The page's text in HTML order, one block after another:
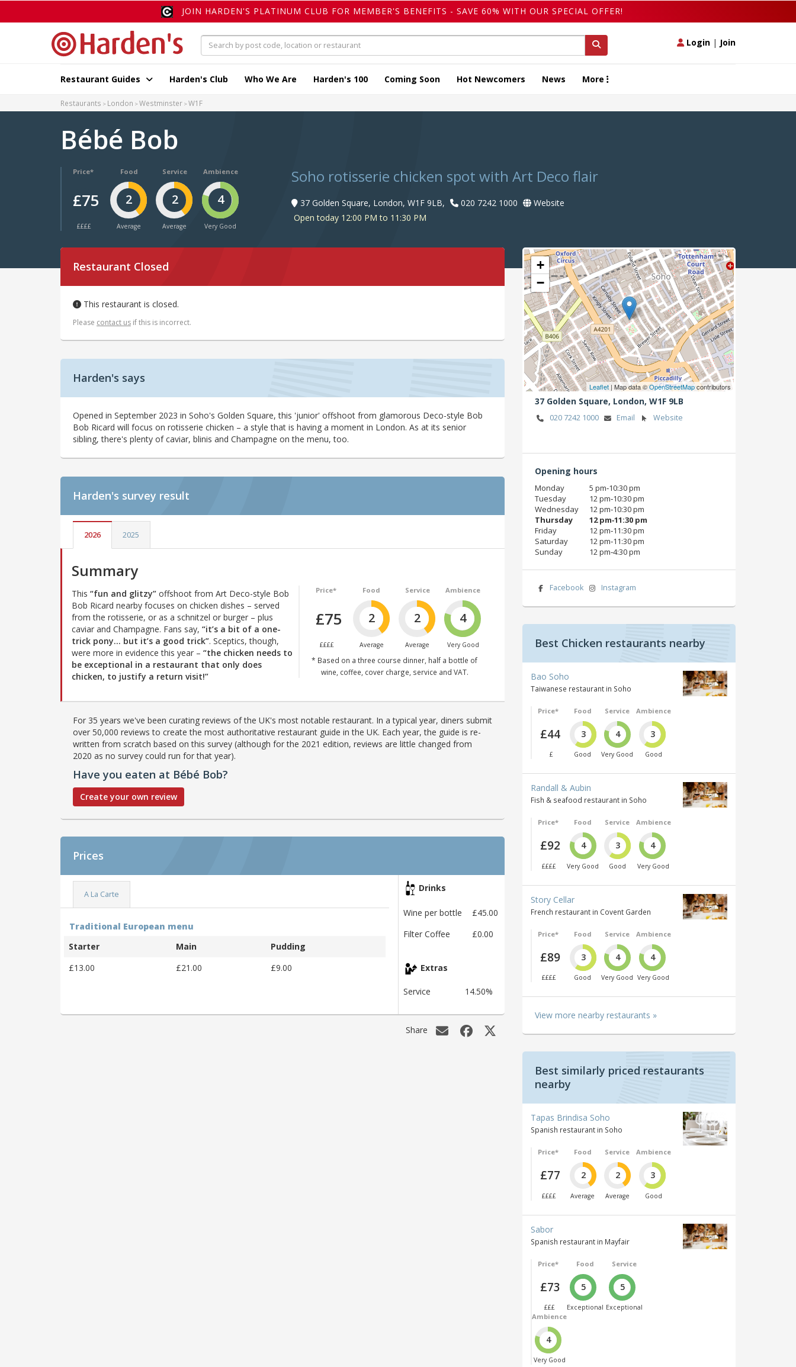
JOIN HARDEN'S PLATINUM CLUB FOR MEMBER'S BENEFITS - SAVE 60% WITH OUR SPECIAL OFFER!
Login | Join
Restaurant Guides Harden's Club Who We Are Harden's 100 Coming Soon Hot Newcomers News More
Restaurants London Westminster W1F
Bébé Bob
Price*
£75
££££
Food
2
Average
Service
2
Average
Ambience
4
Very Good
Soho rotisserie chicken spot with Art Deco flair
37 Golden Square, London, W1F 9LB, 020 7242 1000
Website
Open today 12:00 PM to 11:30 PM
Restaurant Closed
This restaurant is closed.
Please contact us if this is incorrect.
Harden's says
Opened in September 2023 in Soho's Golden Square, this 'junior' offshoot from glamorous Deco-style Bob
Bob Ricard will focus on rotisserie chicken – a style that is having a moment in London. As at its senior
sibling, there's plenty of caviar, blinis and Champagne on the menu, too.
Harden's survey result
2026 2025
Summary
Price*
£75
££££
Food
2
Average
Service
2
Average
Ambience
4
Very Good
* Based on a three course dinner, half a bottle of
wine, coffee, cover charge, service and VAT.
This “fun and glitzy” offshoot from Art Deco-style Bob
Bob Ricard nearby focuses on chicken dishes – served
from the rotisserie, or as a schnitzel or burger – plus
caviar and Champagne. Fans say, “it’s a bit of a one-
trick pony… but it’s a good trick”. Sceptics, though,
were more in evidence this year – “the chicken needs to
be exceptional in a restaurant that only does
chicken, to justify a return visit!”
For 35 years we've been curating reviews of the UK's most notable restaurant. In a typical year, diners submit
over 50,000 reviews to create the most authoritative restaurant guide in the UK. Each year, the guide is re-
written from scratch based on this survey (although for the 2021 edition, reviews are little changed from
2020 as no survey could run for that year).
Have you eaten at Bébé Bob?
Create your own review
Prices
A La Carte
Traditional European menu
Starter
Main
Pudding
£13.00
£21.00 £9.00
Drinks
Wine per bottle
£45.00
Filter Coffee
£0.00
Extras
Service 14.50%
Share
+
−
Leaflet | Map data ©OpenStreetMapcontributors
37 Golden Square, London, W1F 9LB
020 7242 1000 Email Website
Opening hours
Monday
5 pm‑10:30 pm
Tuesday
12 pm‑10:30 pm
Wednesday
12 pm‑10:30 pm
Thursday
12 pm‑11:30 pm
Friday
12 pm‑11:30 pm
Saturday
12 pm‑11:30 pm
Sunday
12 pm‑4:30 pm
Facebook Instagram
Best Chicken restaurants nearby
Bao Soho
Taiwanese restaurant in Soho
Price*
£44
£
Food
3
Good
Service
4
Very Good
Ambience
3
Good
Randall & Aubin
Fish & seafood restaurant in Soho
Price*
£92
££££
Food
4
Very Good
Service
3
Good
Ambience
4
Very Good
Story Cellar
French restaurant in Covent Garden
Price*
£89
££££
Food
3
Good
Service
4
Very Good
Ambience
4
Very Good
View more nearby restaurants »
Best similarly priced restaurants
nearby
Tapas Brindisa Soho
Spanish restaurant in Soho
Price*
£77
££££
Food
2
Average
Service
2
Average
Ambience
3
Good
Sabor
Spanish restaurant in Mayfair
Price*
£73
£££
Food
5
Exceptional
Service
5
Exceptional
Ambience
4
Very Good